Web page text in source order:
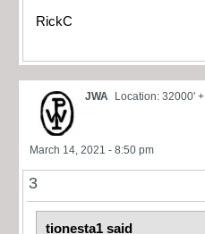
RickC
JWA Location: 32000' +
March 14, 2021 - 8:50 pm
3
tionesta1 said